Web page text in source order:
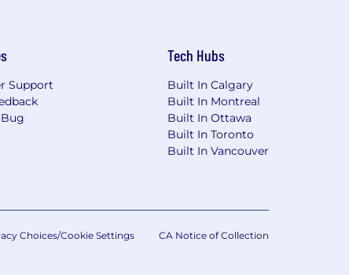
Support
Tech Hubs
Built In Calgary
Built In Montreal
Built In Ottawa
Built In Toronto
Built In Vancouver
Choices/Cookie Settings CA Notice of Collection